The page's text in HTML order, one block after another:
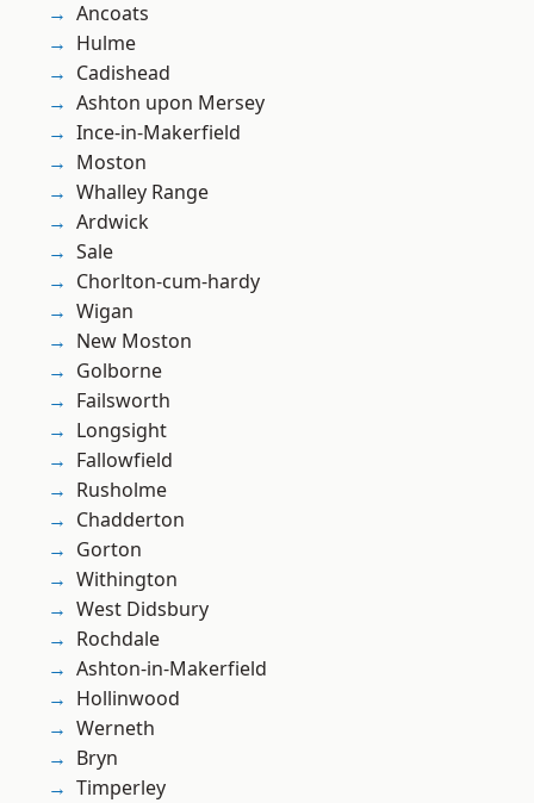
Ancoats
Hulme
Cadishead
Ashton upon Mersey
Ince-in-Makerfield
Moston
Whalley Range
Ardwick
Sale
Chorlton-cum-hardy
Wigan
New Moston
Golborne
Failsworth
Longsight
Fallowfield
Rusholme
Chadderton
Gorton
Withington
West Didsbury
Rochdale
Ashton-in-Makerfield
Hollinwood
Werneth
Bryn
Timperley